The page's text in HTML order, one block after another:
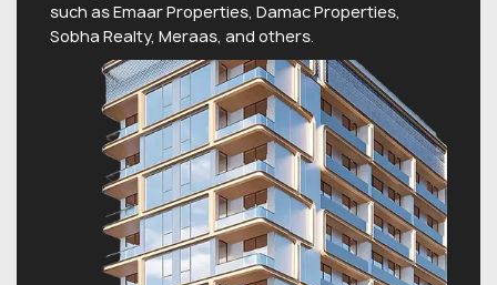
such as Emaar Properties, Damac Properties,
Sobha Realty, Meraas, and others.